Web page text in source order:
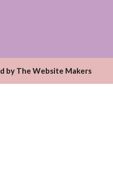
by The Website Makers